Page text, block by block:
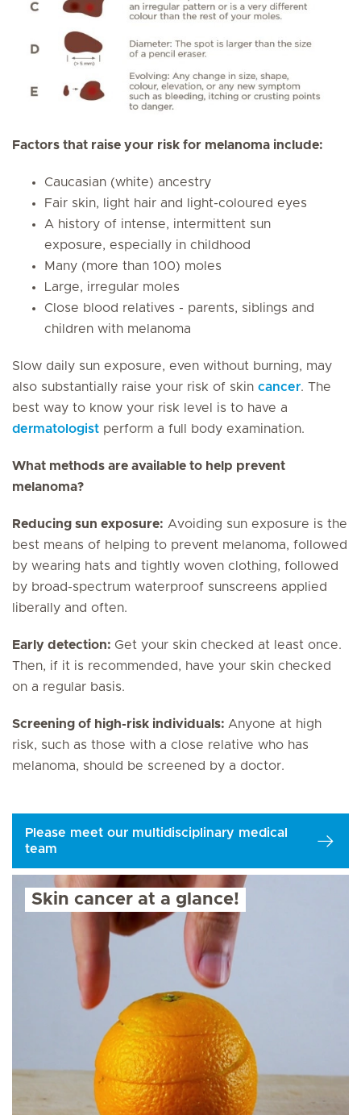
Factors that raise your risk for melanoma include:
Caucasian (white) ancestry
Fair skin, light hair and light-coloured eyes
A history of intense, intermittent sun
exposure, especially in childhood
Many (more than 100) moles
Large, irregular moles
Close blood relatives - parents, siblings and
children with melanoma
Slow daily sun exposure, even without burning, may
also substantially raise your risk of skin cancer. The
best way to know your risk level is to have a
dermatologist perform a full body examination.
What methods are available to help prevent
melanoma?
Reducing sun exposure: Avoiding sun exposure is the
best means of helping to prevent melanoma, followed
by wearing hats and tightly woven clothing, followed
by broad-spectrum waterproof sunscreens applied
liberally and often.
Early detection: Get your skin checked at least once.
Then, if it is recommended, have your skin checked
on a regular basis.
Screening of high-risk individuals: Anyone at high
risk, such as those with a close relative who has
melanoma, should be screened by a doctor.
Please meet our multidisciplinary medical
team
Skin cancer at a glance!